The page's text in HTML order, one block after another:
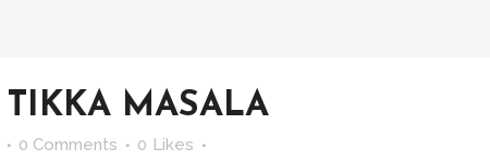
MASALA
0 Comments 0 Likes